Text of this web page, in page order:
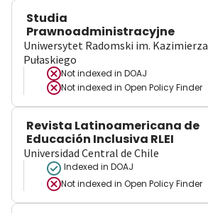
Studia
Prawnoadministracyjne
Uniwersytet Radomski im. Kazimierza
Pułaskiego
Not indexed in DOAJ
Not indexed in Open Policy Finder
Revista Latinoamericana de
Educación Inclusiva RLEI
Universidad Central de Chile
Indexed in DOAJ
Not indexed in Open Policy Finder